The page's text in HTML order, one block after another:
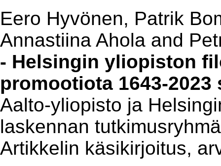
Eero Hyvönen, Patrik
Annastiina Ahola and
- Helsingin yliopiston
promootiota 1643-
Aalto-yliopisto ja
laskennan
Artikkelin käsikirjoitus,